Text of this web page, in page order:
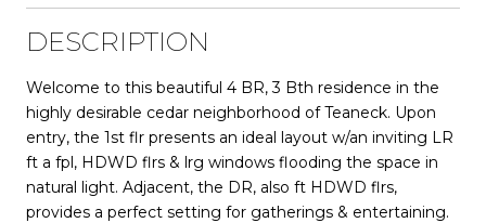
DESCRIPTION
Welcome to this beautiful 4 BR, 3 Bth residence in the
highly desirable cedar neighborhood of Teaneck. Upon
entry, the 1st flr presents an ideal layout w/an inviting LR
ft a fpl, HDWD flrs & lrg windows flooding the space in
natural light. Adjacent, the DR, also ft HDWD flrs,
provides a perfect setting for gatherings & entertaining.